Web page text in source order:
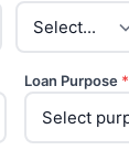
Loan Purpose *